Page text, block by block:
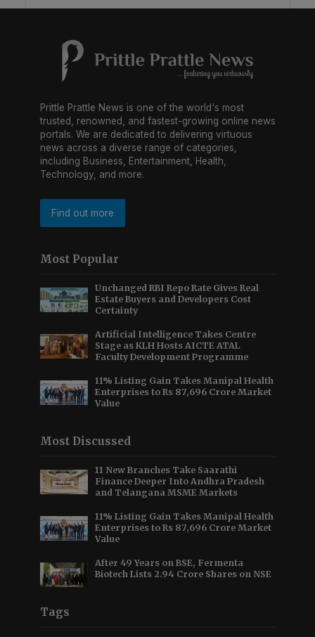
Prittle Prattle News is one of the world's most
trusted, renowned, and fastest-growing online news
portals. We are dedicated to delivering virtuous
news across a diverse range of categories,
including Business, Entertainment, Health,
Technology, and more.
Find out more
Most Popular
Unchanged RBI Repo Rate Gives Real
Estate Buyers and Developers Cost
Certainty
Artificial Intelligence Takes Centre
Stage as KLH Hosts AICTE ATAL
Faculty Development Programme
11% Listing Gain Takes Manipal Health
Enterprises to Rs 87,696 Crore Market
Value
Most Discussed
11 New Branches Take Saarathi
Finance Deeper Into Andhra Pradesh
and Telangana MSME Markets
11% Listing Gain Takes Manipal Health
Enterprises to Rs 87,696 Crore Market
Value
After 49 Years on BSE, Fermenta
Biotech Lists 2.94 Crore Shares on NSE
Tags